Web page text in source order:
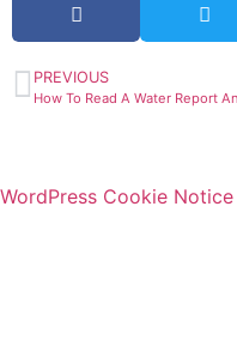
PREVIOUS
WordPress Cookie